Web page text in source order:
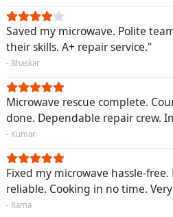
Saved my microwave. Polite
their skills. A+ repair service."
- Bhaskar
Microwave rescue complete.
done. Dependable repair crew.
- Kumar
Fixed my microwave hassle-
reliable. Cooking in no time.
- Rama